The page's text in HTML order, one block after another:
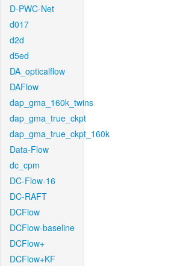
D-PWC-Net
d017
d2d
d5ed
DA_opticalflow
DAFlow
dap_gma_160k_twins
dap_gma_true_ckpt
dap_gma_true_ckpt_160k
Data-Flow
dc_cpm
DC-Flow-16
DC-RAFT
DCFlow
DCFlow-baseline
DCFlow+
DCFlow+KF